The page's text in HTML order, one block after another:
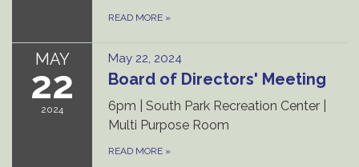
READ MORE »
MAY
22
2024
May 22, 2024
Board of Directors' Meeting
6pm | South Park Recreation Center |
Multi Purpose Room
READ MORE »